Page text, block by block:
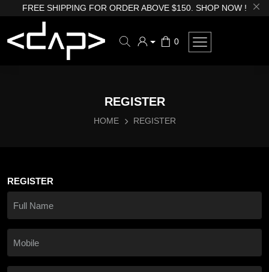
FREE SHIPPING FOR ORDER ABOVE $150. SHOP NOW !
0
REGISTER
HOME REGISTER
REGISTER